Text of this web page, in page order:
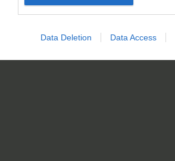
Data Deletion Data Access